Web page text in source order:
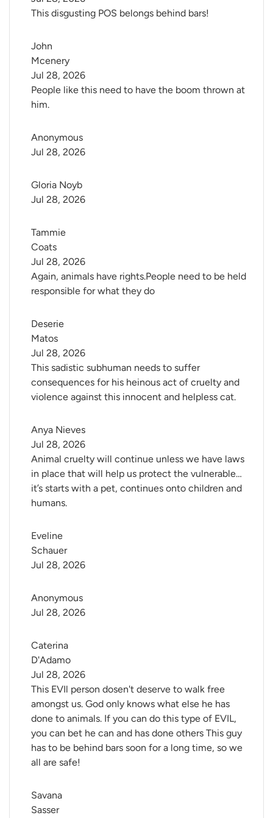
This disgusting POS belongs behind bars!
John
Mcenery
People like this need to have the boom thrown at
him.
Jul 28, 2026
Anonymous
Jul 28, 2026
Gloria Noyb
Jul 28, 2026
Tammie
Coats
Again, animals have rights.People need to be held
responsible for what they do
Jul 28, 2026
Deserie
Matos
This sadistic subhuman needs to suffer
consequences for his heinous act of cruelty and
violence against this innocent and helpless cat.
Jul 28, 2026
Anya Nieves
Animal cruelty will continue unless we have laws
in place that will help us protect the vulnerable…
it’s starts with a pet, continues onto children and
humans.
Jul 28, 2026
Eveline
Schauer
Jul 28, 2026
Anonymous
Jul 28, 2026
Caterina
D'Adamo
This EVIl person dosen't deserve to walk free
amongst us. God only knows what else he has
done to animals. If you can do this type of EVIL,
you can bet he can and has done others This guy
has to be behind bars soon for a long time, so we
all are safe!
Jul 28, 2026
Savana
Sasser